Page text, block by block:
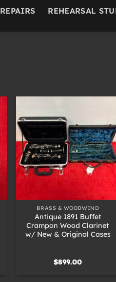
REPAIRS REHEARSAL
BRASS & WOODWIND
Antique 1891 Buffet
Crampon Wood Clarinet
w/ New & Original Cases
$899.00